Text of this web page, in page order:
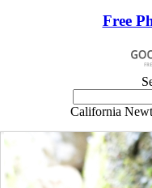
Free
California